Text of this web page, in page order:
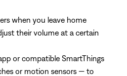
when you leave home
their volume at a certain
or compatible SmartThings
or motion sensors — to